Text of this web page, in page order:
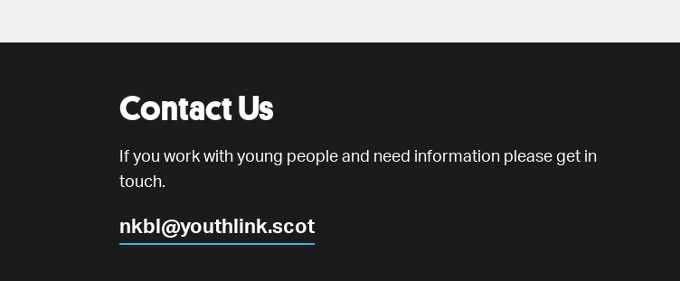
Contact Us
If you work with young people and need information please get in
touch.
nkbl@youthlink.scot